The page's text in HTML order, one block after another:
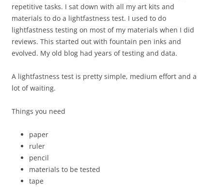
repetitive tasks. I sat down with all my art kits and
materials to do a lightfastness test. I used to do
lightfastness testing on most of my materials when I did
reviews. This started out with fountain pen inks and
evolved. My old blog had years of testing and data.
A lightfastness test is pretty simple, medium effort and a
lot of waiting.
Things you need
paper
ruler
pencil
materials to be tested
tape